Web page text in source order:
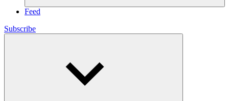
Feed
Subscribe